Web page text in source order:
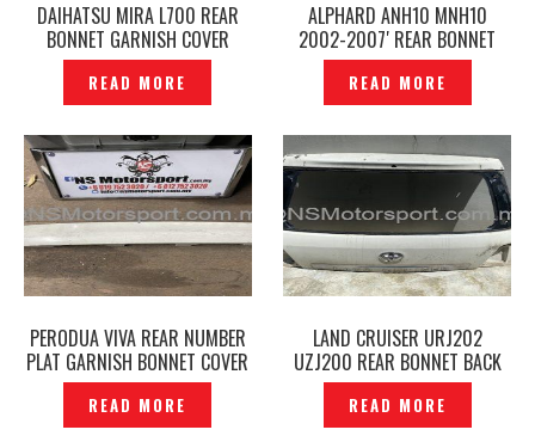
DAIHATSU MIRA L700 REAR
BONNET GARNISH COVER
ORIGINAL — P1218640
READ MORE
ALPHARD ANH10 MNH10
2002-2007′ REAR BONNET
BACK DOOR ORIGINAL–
P1218356
READ MORE
PERODUA VIVA REAR NUMBER
PLAT GARNISH BONNET COVER
ORIGINAL -P1218866
READ MORE
LAND CRUISER URJ202
UZJ200 REAR BONNET BACK
DOOR ORIGINAL- P1217497
READ MORE